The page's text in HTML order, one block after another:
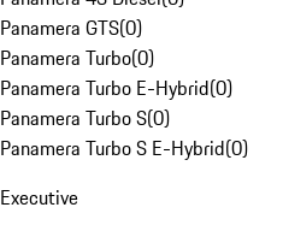
Panamera GTS(0)
Panamera Turbo(0)
Panamera Turbo E-Hybrid(0)
Panamera Turbo S(0)
Panamera Turbo S E-Hybrid(0)
Executive